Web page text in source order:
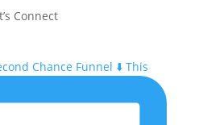
Connect
Chance Funnel ⬇️ This